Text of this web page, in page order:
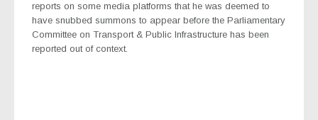
reports on some media platforms that he was deemed to
have snubbed summons to appear before the Parliamentary
Committee on Transport & Public Infrastructure has been
reported out of context.